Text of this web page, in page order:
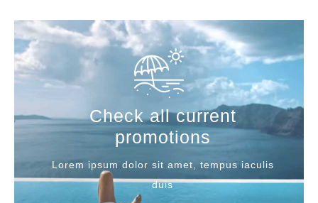
Check all current
promotions
Lorem ipsum dolor sit amet, tempus iaculis
duis